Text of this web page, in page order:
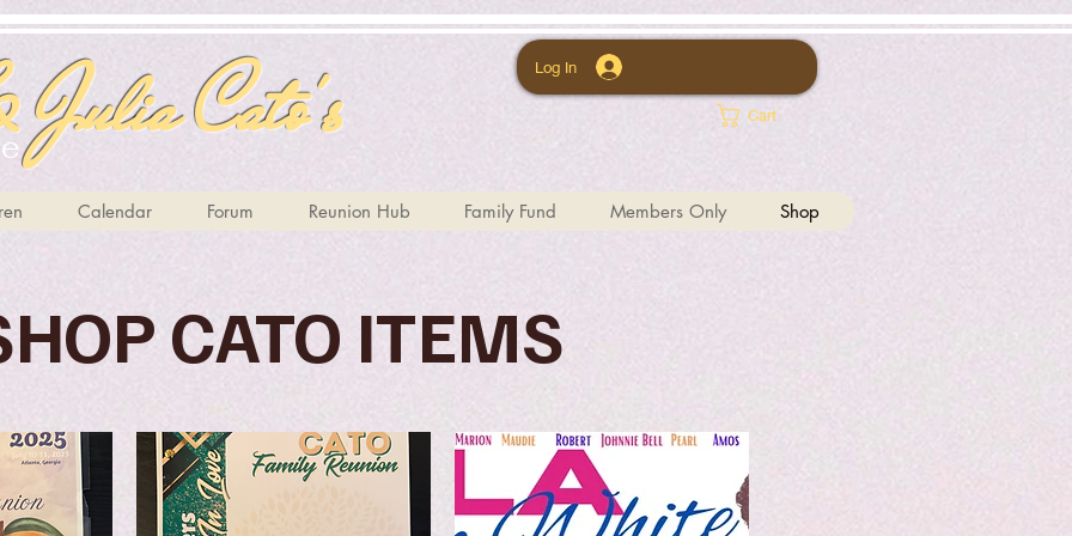
Cato's Log In
Cart
Calendar Forum Reunion Hub Family Fund Members Only Shop
CATO ITEMS